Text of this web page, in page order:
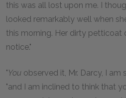
this was all lost upon me. I
looked remarkably well when
this morning. Her dirty petticoat
notice."
"You observed it, Mr. Darcy, I am
"and I am inclined to think that